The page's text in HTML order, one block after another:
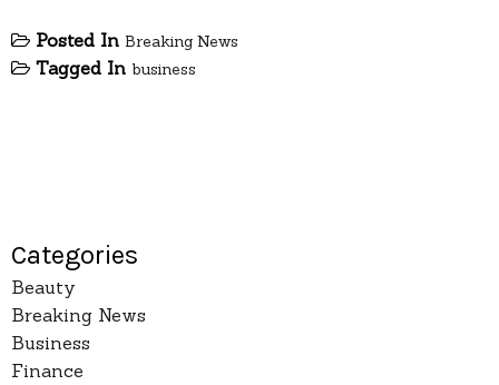
Posted In Breaking News
Tagged In business
Categories
Beauty
Breaking News
Business
Finance